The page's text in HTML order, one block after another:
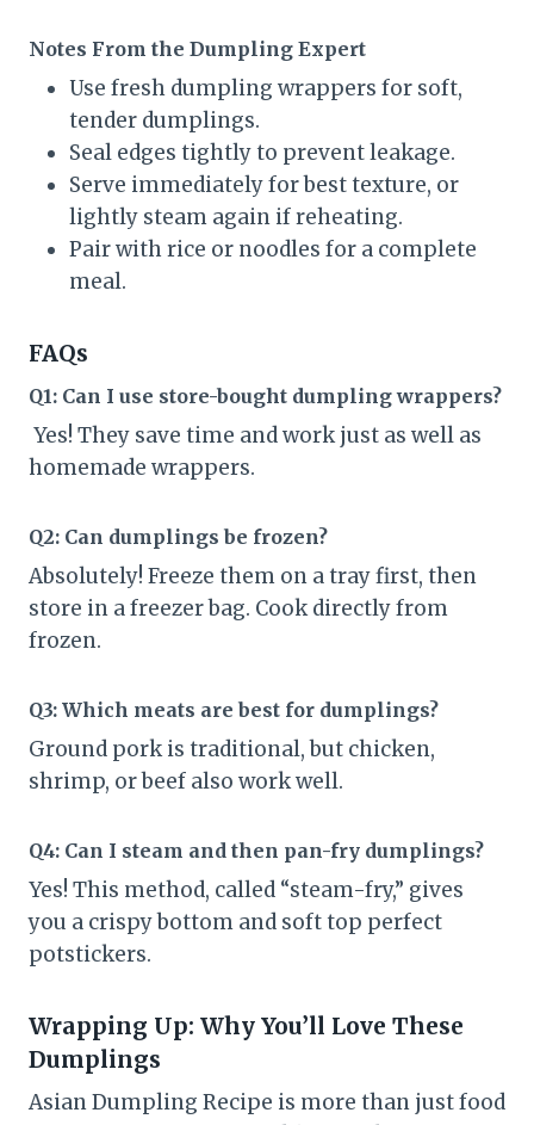
Notes From the Dumpling Expert
Use fresh dumpling wrappers for soft,
tender dumplings.
Seal edges tightly to prevent leakage.
Serve immediately for best texture, or
lightly steam again if reheating.
Pair with rice or noodles for a complete
meal.
FAQs
Q1: Can I use store-bought dumpling wrappers?
Yes! They save time and work just as well as
homemade wrappers.
Q2: Can dumplings be frozen?
Absolutely! Freeze them on a tray first, then
store in a freezer bag. Cook directly from
frozen.
Q3: Which meats are best for dumplings?
Ground pork is traditional, but chicken,
shrimp, or beef also work well.
Q4: Can I steam and then pan-fry dumplings?
Yes! This method, called “steam-fry,” gives
you a crispy bottom and soft top perfect
potstickers.
Wrapping Up: Why You’ll Love These
Dumplings
Asian Dumpling Recipe is more than just food